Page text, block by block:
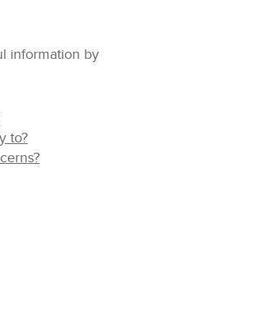
information by
to?